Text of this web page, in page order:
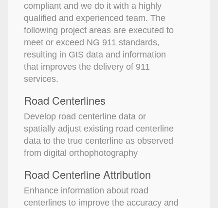
compliant and we do it with a highly
qualified and experienced team. The
following project areas are executed to
meet or exceed NG 911 standards,
resulting in GIS data and information
that improves the delivery of 911
services.
Road Centerlines
Develop road centerline data or
spatially adjust existing road centerline
data to the true centerline as observed
from digital orthophotography
Road Centerline Attribution
Enhance information about road
centerlines to improve the accuracy and